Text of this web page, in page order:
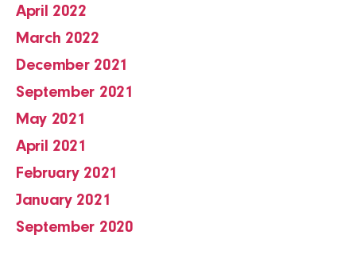
April 2022
March 2022
December 2021
September 2021
May 2021
April 2021
February 2021
January 2021
September 2020